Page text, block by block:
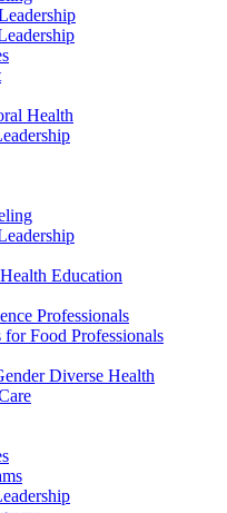
Health
Education
Professionals
Food Professionals
Diverse Health